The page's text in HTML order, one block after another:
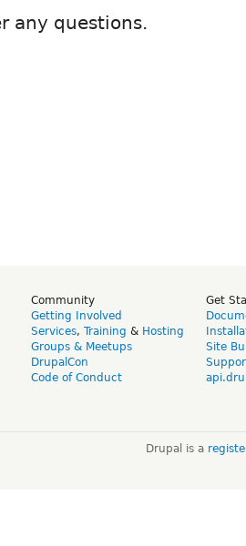
any questions.
Community
Getting Involved
Services, Training & Hosting
Groups & Meetups
DrupalCon
Code of Conduct
Get
Site
Drupal is a